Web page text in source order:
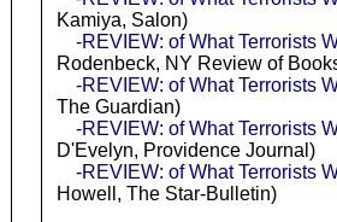
Kamiya, Salon)
-REVIEW: of What Terrorists
Rodenbeck, NY Review of
-REVIEW: of What Terrorists
The Guardian)
-REVIEW: of What Terrorists
D'Evelyn, Providence Journal)
-REVIEW: of What Terrorists
Howell, The Star-Bulletin)